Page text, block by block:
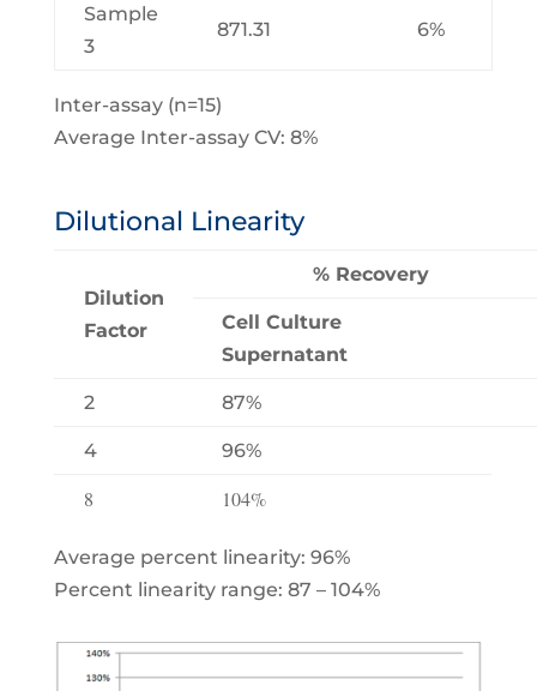
Sample
3
871.31 6%
Inter-assay (n=15)
Average Inter-assay CV: 8%
Dilutional Linearity
Dilution
Factor
% Recovery
Cell Culture
Supernatant
2 87%
4 96%
8 104%
Average percent linearity: 96%
Percent linearity range: 87 – 104%